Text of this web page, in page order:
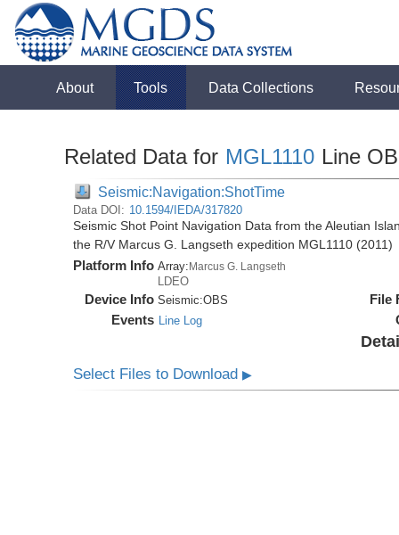
About Tools Data Collections
Related Data for MGL1110 Line
Seismic:Navigation:ShotTime
Data DOI: 10.1594/IEDA/317820
Seismic Shot Point Navigation Data from the Aleutian
the R/V Marcus G. Langseth expedition MGL1110 (2011)
Platform Info Array:Marcus G. Langseth
LDEO
Device Info Seismic:OBS
Events Line Log
File
Select Files to Download▶